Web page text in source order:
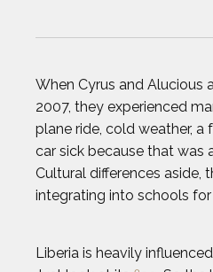
When Cyrus and Alucious
2007, they experienced
plane ride, cold weather, a
car sick because that was
Cultural differences aside,
integrating into schools
Liberia is heavily